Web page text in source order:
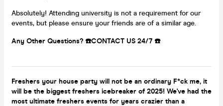
Absolutely! Attending university is not a requirement for our
events, but please ensure your friends are of a similar age.
Any Other Questions? ☎️CONTACT US 24/7 ☎️
Freshers your house party will not be an ordinary F*ck me, it
will be the biggest freshers icebreaker of 2025! We've had the
most ultimate freshers events for years crazier than a